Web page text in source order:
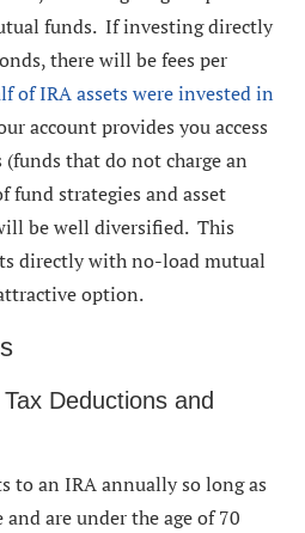
funds. If investing directly
there will be fees per
of IRA assets were invested in
account provides you access
that do not charge an
fund strategies and asset
be well diversified. This
directly with no-load mutual
option.
Deductions and
to an IRA annually so long as
are under the age of 70